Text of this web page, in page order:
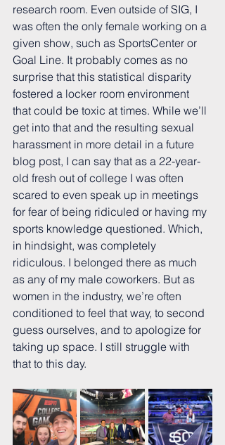
research room. Even outside of SIG, I
was often the only female working on a
given show, such as SportsCenter or
Goal Line. It probably comes as no
surprise that this statistical disparity
fostered a locker room environment
that could be toxic at times. While we’ll
get into that and the resulting sexual
harassment in more detail in a future
blog post, I can say that as a 22-year-
old fresh out of college I was often
scared to even speak up in meetings
for fear of being ridiculed or having my
sports knowledge questioned. Which,
in hindsight, was completely
ridiculous. I belonged there as much
as any of my male coworkers. But as
women in the industry, we’re often
conditioned to feel that way, to second
guess ourselves, and to apologize for
taking up space. I still struggle with
that to this day.